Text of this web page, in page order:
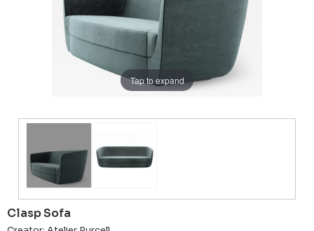
Tap to expand
Clasp Sofa